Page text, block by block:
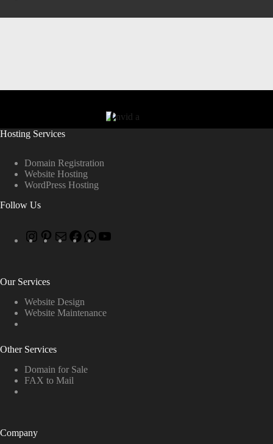
Hosting Services
Domain Registration
Website Hosting
WordPress Hosting
Follow Us
Our Services
Website Design
Website Maintenance
Other Services
Domain for Sale
FAX to Mail
Company